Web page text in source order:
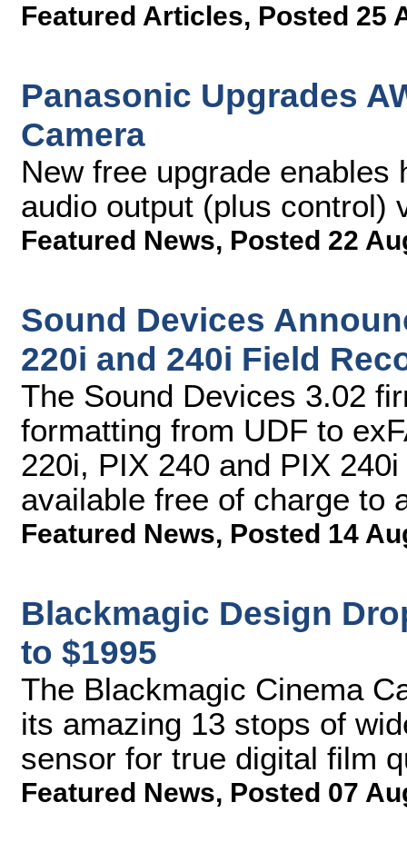
Featured Articles, Posted 25
Panasonic Upgrades
Camera
New free upgrade
audio output (plus control)
Featured News, Posted 22
Sound Devices
220i and 240i Field
The Sound Devices 3.02
formatting from UDF to
220i, PIX 240 and PIX
available free of charge to
Featured News, Posted 14
Blackmagic Design
to $1995
The Blackmagic Cinema
its amazing 13 stops of
sensor for true digital film
Featured News, Posted 07